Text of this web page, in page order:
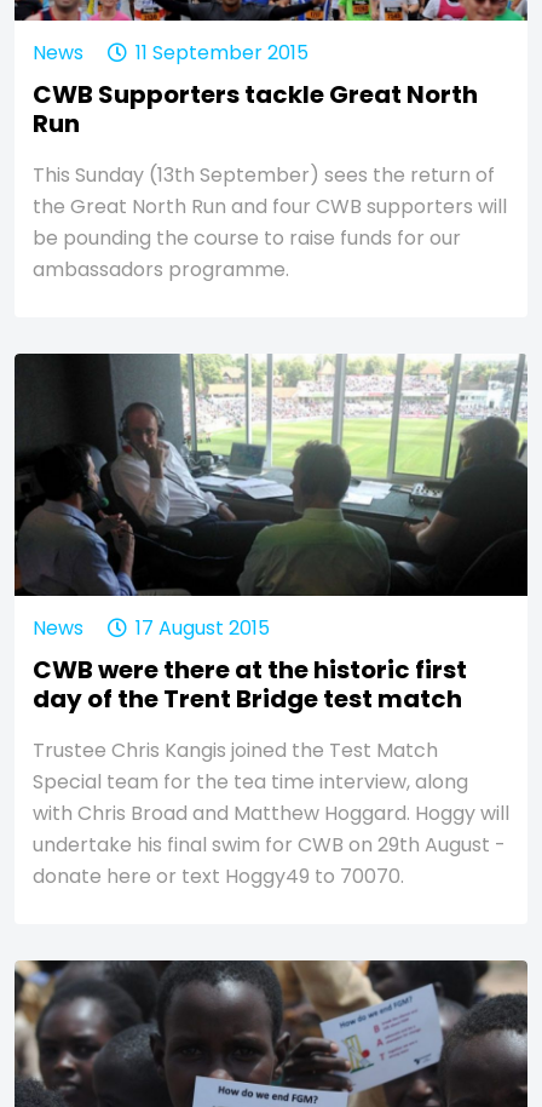
News 11 September 2015
CWB Supporters tackle Great North
Run
This Sunday (13th September) sees the return of
the Great North Run and four CWB supporters will
be pounding the course to raise funds for our
ambassadors programme.
News 17 August 2015
CWB were there at the historic first
day of the Trent Bridge test match
Trustee Chris Kangis joined the Test Match
Special team for the tea time interview, along
with Chris Broad and Matthew Hoggard. Hoggy will
undertake his final swim for CWB on 29th August -
donate here or text Hoggy49 to 70070.